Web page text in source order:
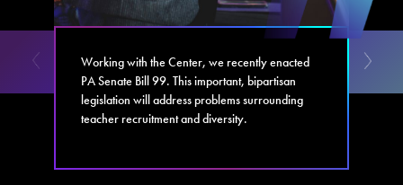
Working with the Center, we recently enacted
PA Senate Bill 99. This important, bipartisan
legislation will address problems surrounding
teacher recruitment and diversity.